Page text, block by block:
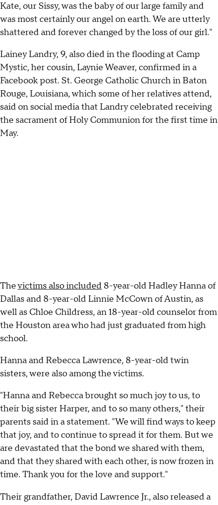
Kate, our Sissy, was the baby of our large family and
was most certainly our angel on earth. We are utterly
shattered and forever changed by the loss of our girl."
Lainey Landry, 9, also died in the flooding at Camp
Mystic, her cousin, Laynie Weaver, confirmed in a
Facebook post. St. George Catholic Church in Baton
Rouge, Louisiana, which some of her relatives attend,
said on social media that Landry celebrated receiving
the sacrament of Holy Communion for the first time in
May.
Thevictims also included 8-year-old Hadley Hanna of
Dallas and 8-year-old Linnie McCown of Austin, as
well as Chloe Childress, an 18-year-old counselor from
the Houston area who had just graduated from high
school.
Hanna and Rebecca Lawrence, 8-year-old twin
sisters, were also among the victims.
"Hanna and Rebecca brought so much joy to us, to
their big sister Harper, and to so many others," their
parents said in a statement. "We will find ways to keep
that joy, and to continue to spread it for them. But we
are devastated that the bond we shared with them,
and that they shared with each other, is now frozen in
time. Thank you for the love and support."
Their grandfather, David Lawrence Jr., also released a